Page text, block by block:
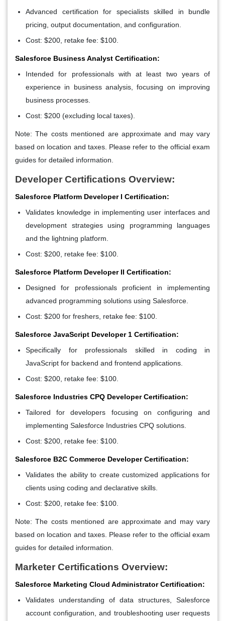
Advanced certification for specialists skilled in bundle
pricing, output documentation, and configuration.
Cost: $200, retake fee: $100.
Salesforce Business Analyst Certification:
Intended for professionals with at least two years of
experience in business analysis, focusing on improving
business processes.
Cost: $200 (excluding local taxes).
Note: The costs mentioned are approximate and may vary
based on location and taxes. Please refer to the official exam
guides for detailed information.
Developer Certifications Overview:
Salesforce Platform Developer I Certification:
Validates knowledge in implementing user interfaces and
development strategies using programming languages
and the lightning platform.
Cost: $200, retake fee: $100.
Salesforce Platform Developer II Certification:
Designed for professionals proficient in implementing
advanced programming solutions using Salesforce.
Cost: $200 for freshers, retake fee: $100.
Salesforce JavaScript Developer 1 Certification:
Specifically for professionals skilled in coding in
JavaScript for backend and frontend applications.
Cost: $200, retake fee: $100.
Salesforce Industries CPQ Developer Certification:
Tailored for developers focusing on configuring and
implementing Salesforce Industries CPQ solutions.
Cost: $200, retake fee: $100.
Salesforce B2C Commerce Developer Certification:
Validates the ability to create customized applications for
clients using coding and declarative skills.
Cost: $200, retake fee: $100.
Note: The costs mentioned are approximate and may vary
based on location and taxes. Please refer to the official exam
guides for detailed information.
Marketer Certifications Overview:
Salesforce Marketing Cloud Administrator Certification:
Validates understanding of data structures, Salesforce
account configuration, and troubleshooting user requests